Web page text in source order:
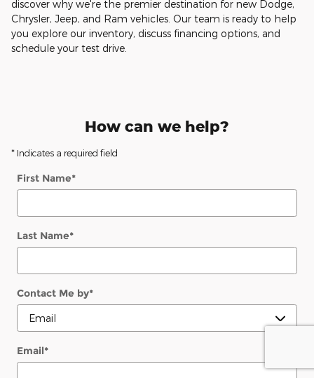
discover why we're the premier destination for new Dodge,
Chrysler, Jeep, and Ram vehicles. Our team is ready to help
you explore our inventory, discuss financing options, and
schedule your test drive.
How can we help?
* Indicates a required field
First Name*
Last Name*
Contact Me by*
Email*